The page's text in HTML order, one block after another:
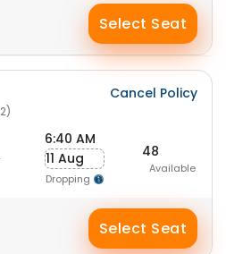
Select Seat
Cancel Policy
6:40 AM
11 Aug
Dropping
48
Available
Select Seat